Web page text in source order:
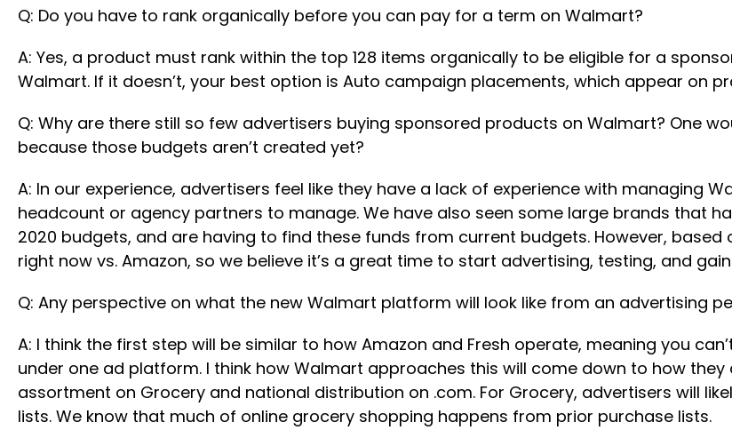
Q: Do you have to rank organically before you can pay for a term on Walmart?
A: Yes, a product must rank within the top 128 items organically to be eligible for a
Walmart. If it doesn’t, your best option is Auto campaign placements, which appear on
Q: Why are there still so few advertisers buying sponsored products on Walmart? One
because those budgets aren’t created yet?
A: In our experience, advertisers feel like they have a lack of experience with managing
headcount or agency partners to manage. We have also seen some large brands that
2020 budgets, and are having to find these funds from current budgets. However,
right now vs. Amazon, so we believe it’s a great time to start advertising, testing, and
Q: Any perspective on what the new Walmart platform will look like from an advertising
A: I think the first step will be similar to how Amazon and Fresh operate, meaning you
under one ad platform. I think how Walmart approaches this will come down to how
assortment on Grocery and national distribution on .com. For Grocery, advertisers will
lists. We know that much of online grocery shopping happens from prior purchase lists.